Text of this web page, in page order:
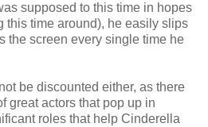
supposed to this time in hopes
this time around), he easily slips
the screen every single time he
be discounted either, as there
great actors that pop up in
roles that help Cinderella